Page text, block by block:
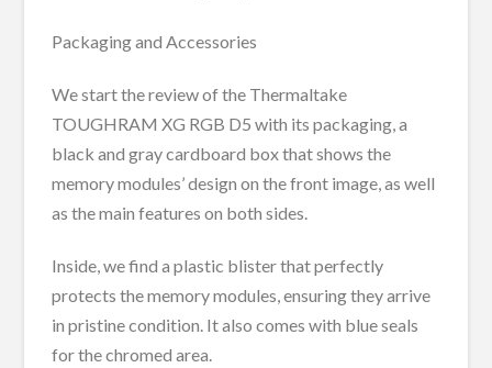
Packaging and Accessories
We start the review of the Thermaltake
TOUGHRAM XG RGB D5 with its packaging, a
black and gray cardboard box that shows the
memory modules’ design on the front image, as well
as the main features on both sides.
Inside, we find a plastic blister that perfectly
protects the memory modules, ensuring they arrive
in pristine condition. It also comes with blue seals
for the chromed area.